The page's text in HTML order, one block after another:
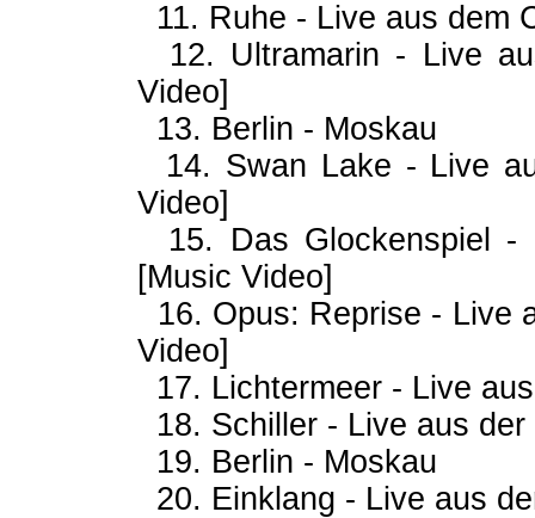
11. Ruhe - Live aus dem
12. Ultramarin - Live
Video]
13. Berlin - Moskau
14. Swan Lake - Live
Video]
15. Das Glockenspiel -
[Music Video]
16. Opus: Reprise - Live
Video]
17. Lichtermeer - Live
18. Schiller - Live aus
19. Berlin - Moskau
20. Einklang - Live aus